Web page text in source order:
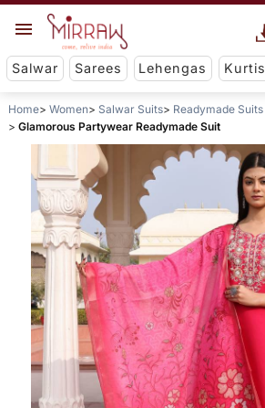
Salwar Sarees Lehengas Kurtis
Home Women Salwar Suits
Readymade Suits
Glamorous Partywear Readymade Suit